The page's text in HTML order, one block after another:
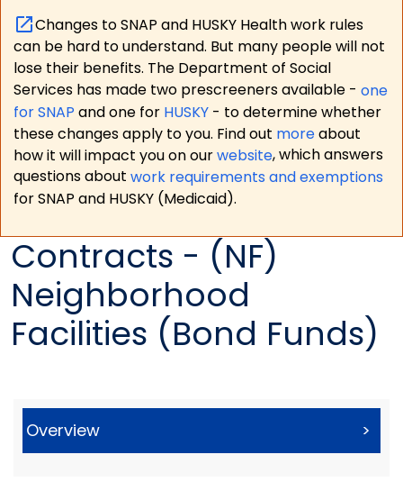
Changes to SNAP and HUSKY Health work rules
can be hard to understand. But many people will not
lose their benefits. The Department of Social
Services has made two prescreeners available - one
for SNAP and one for HUSKY - to determine whether
these changes apply to you. Find out moreabout
how it will impact you on ourwebsite, which answers
questions about work requirements and exemptions
for SNAP and HUSKY (Medicaid).
Contracts - (NF)
Neighborhood
Facilities (Bond Funds)
Overview >